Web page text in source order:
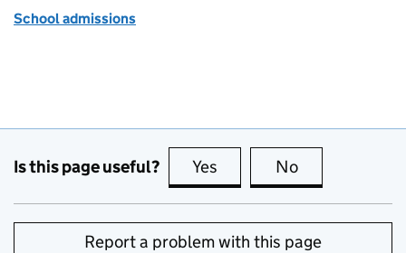
School admissions
Is this page useful? Yes this page is useful
No
Report a problem with this page